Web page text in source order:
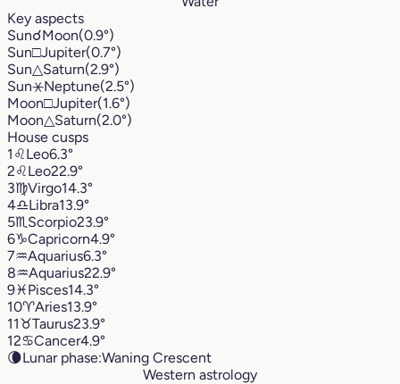
Key aspects
Sun☌Moon(0.9°)
Sun□Jupiter(0.7°)
Sun△Saturn(2.9°)
Sun⚹Neptune(2.5°)
Moon□Jupiter(1.6°)
Moon△Saturn(2.0°)
House cusps
1 ♌︎Leo6.3°
2♌︎Leo22.9°
3♍︎Virgo14.3°
4♎︎Libra13.9°
5♏︎ Scorpio23.9°
6♑︎Capricorn4.9°
7♒︎Aquarius6.3°
8♒︎Aquarius22.9°
9♓︎Pisces14.3°
10♈︎Aries13.9°
11♉︎Taurus23.9°
12♋︎Cancer4.9°
🌘Lunar phase:Waning Crescent
Western astrology